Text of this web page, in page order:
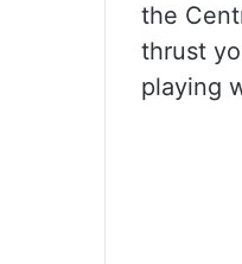
the
thrust
playing